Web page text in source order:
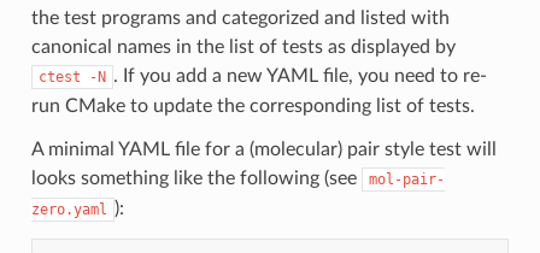
the test programs and categorized and listed with
canonical names in the list of tests as displayed by
ctest -N . If you add a new YAML file, you need to re-
run CMake to update the corresponding list of tests.
A minimal YAML file for a (molecular) pair style test will
looks something like the following (see
mol-pair-
zero.yaml ):